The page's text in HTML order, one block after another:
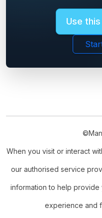
Use
When you visit or interact
our authorised service
information to help
experience and